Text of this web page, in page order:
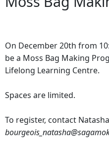
On December 20th from
be a Moss Bag Making
Lifelong Learning Centre.
Spaces are limited.
To register, contact